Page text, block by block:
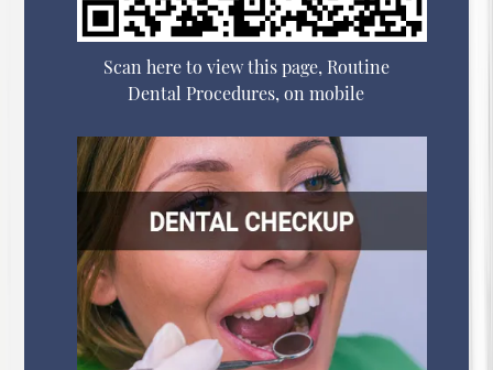
Scan here to view this page, Routine
Dental Procedures, on mobile